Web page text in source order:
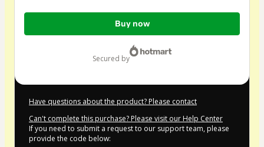
Total
Buy now
secured by
Have questions about the product? Please contact
Can't complete this purchase? Please visit our Help Center
If you need to submit a request to our support team, please
provide the code below: